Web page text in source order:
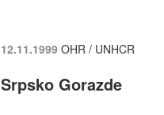
12.11.1999 OHR / UNHCR
Srpsko Gorazde